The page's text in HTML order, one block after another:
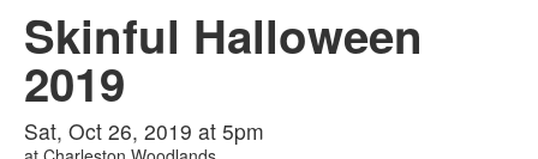
Skinful Halloween
2019
Sat, Oct 26, 2019 at 5pm